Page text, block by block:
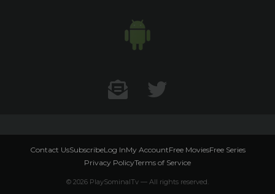
Contact US
Contact UsSubscribeLog InMy AccountFree MoviesFree Series
Privacy PolicyTerms of Service
© 2026 PlaySominalTv — All rights reserved.